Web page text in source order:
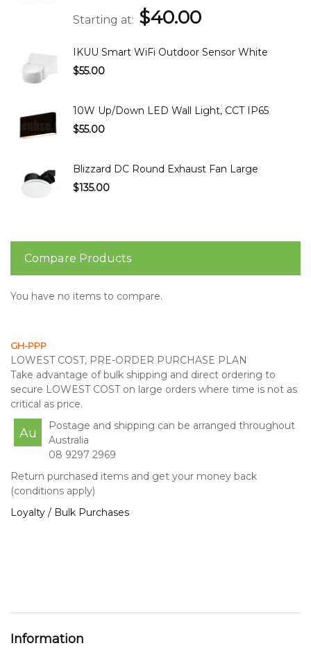
Starting at $40.00
IKUU Smart WiFi Outdoor Sensor White
$55.00
10W Up/Down LED Wall Light, CCT IP65
$55.00
Blizzard DC Round Exhaust Fan Large
$135.00
Compare Products
You have no items to compare.
GH-PPP
LOWEST COST, PRE-ORDER PURCHASE PLAN
Take advantage of bulk shipping and direct ordering to
secure LOWEST COST on large orders where time is not as
critical as price.
Au
Postage and shipping can be arranged throughout
Australia
08 9297 2969
Return purchased items and get your money back
(conditions apply)
Loyalty / Bulk Purchases
Information